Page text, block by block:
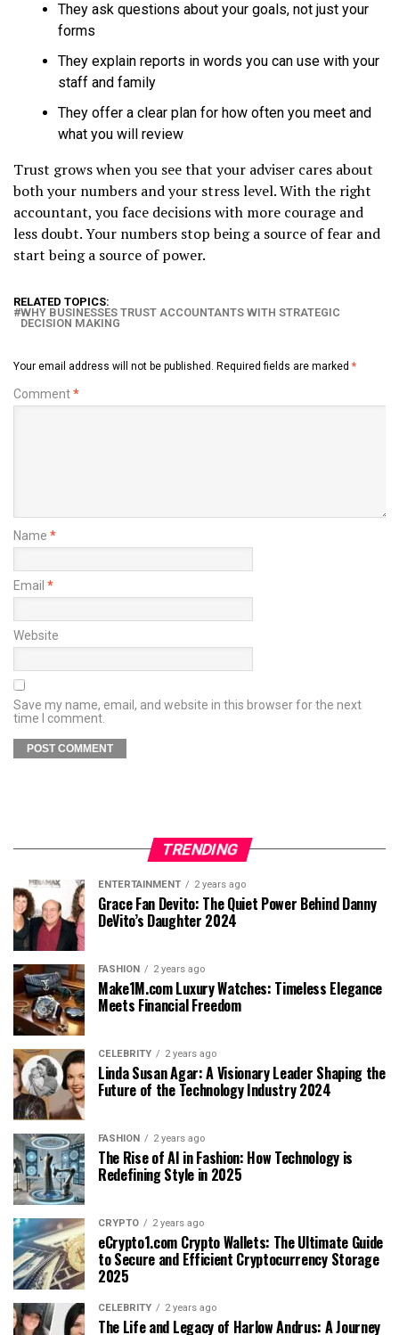
They ask questions about your goals, not just your
forms
They explain reports in words you can use with your
staff and family
They offer a clear plan for how often you meet and
what you will review
Trust grows when you see that your adviser cares about
both your numbers and your stress level. With the right
accountant, you face decisions with more courage and
less doubt. Your numbers stop being a source of fear and
start being a source of power.
RELATED TOPICS:
WHY BUSINESSES TRUST ACCOUNTANTS WITH STRATEGIC
DECISION MAKING
Your email address will not be published. Required fields are marked *
Comment*
Name *
Email *
Website
Save my name, email, and website in this browser for the next
time I comment.
TRENDING
ENTERTAINMENT 2 years ago
Grace Fan Devito: The Quiet Power Behind Danny
DeVito’s Daughter 2024
FASHION 2 years ago
Make1M.com Luxury Watches: Timeless Elegance
Meets Financial Freedom
CELEBRITY 2 years ago
Linda Susan Agar: A Visionary Leader Shaping the
Future of the Technology Industry 2024
FASHION 2 years ago
The Rise of AI in Fashion: How Technology is
Redefining Style in 2025
CRYPTO 2 years ago
eCrypto1.com Crypto Wallets: The Ultimate Guide
to Secure and Efficient Cryptocurrency Storage
2025
CELEBRITY 2 years ago
The Life and Legacy of Harlow Andrus: A Journey